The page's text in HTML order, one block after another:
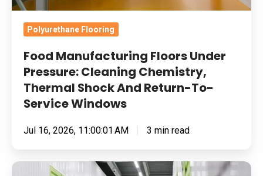
And
Return-
To-
Service
Windows
Polyurethane Flooring
Food Manufacturing Floors Under
Pressure: Cleaning Chemistry,
Thermal Shock And Return-To-
Service Windows
Jul 16, 2026, 11:00:01 AM 3 min read
Built